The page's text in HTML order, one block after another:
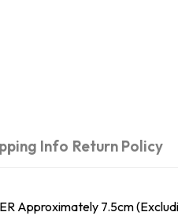
Info Return Policy
Approximately 7.5cm